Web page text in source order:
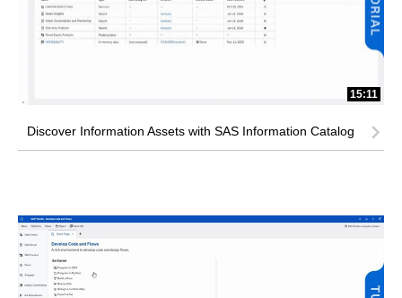
15:11
Discover Information Assets with SAS Information Catalog